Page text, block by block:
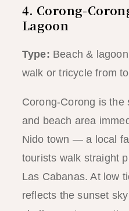
4. Corong-
Lagoon
Type: Beach &
walk or tricycle from
Corong-Corong is the
and beach area
Nido town — a local
tourists walk straight
Las Cabanas. At low
reflects the sunset